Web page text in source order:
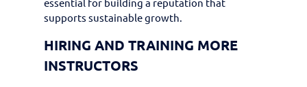
supports sustainable growth.
HIRING AND TRAINING MORE
INSTRUCTORS